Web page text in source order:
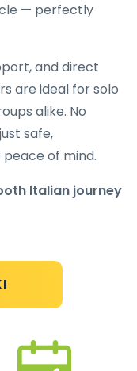
— perfectly
and direct
are ideal for solo
alike. No
safe,
of mind.
Italian journey